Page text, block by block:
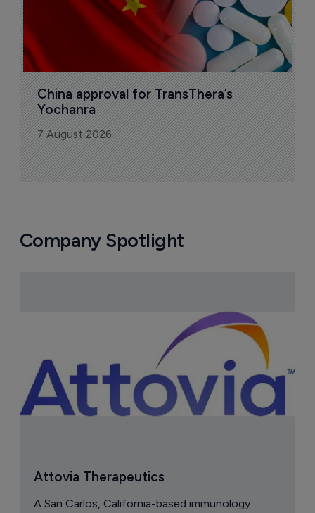
China approval for TransThera’s
Yochanra
7 August 2026
Company Spotlight
Attovia Therapeutics
A San Carlos, California-based immunology